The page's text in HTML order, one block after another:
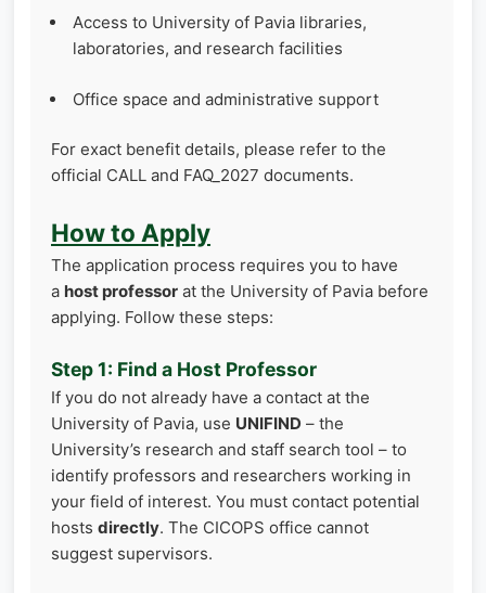
Access to University of Pavia libraries,
laboratories, and research facilities
Office space and administrative support
For exact benefit details, please refer to the
official CALL and FAQ_2027 documents.
How to Apply
The application process requires you to have
a host professor at the University of Pavia before
applying. Follow these steps:
Step 1: Find a Host Professor
If you do not already have a contact at the
University of Pavia, use UNIFIND – the
University’s research and staff search tool – to
identify professors and researchers working in
your field of interest. You must contact potential
hosts directly. The CICOPS office cannot
suggest supervisors.